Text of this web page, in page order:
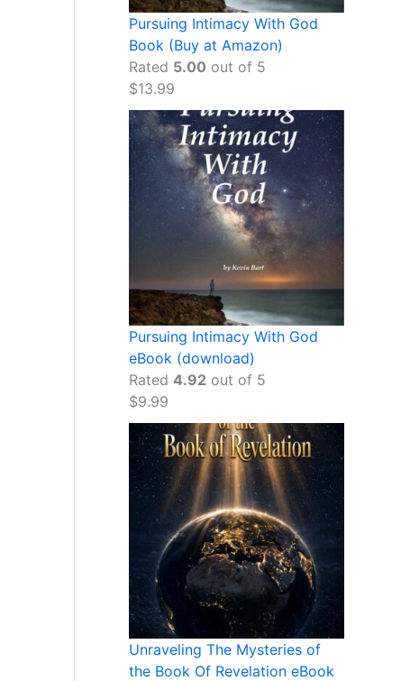
Pursuing Intimacy With God
Book (Buy at Amazon)
Rated 5.00 out of 5
$13.99
Pursuing Intimacy With God
eBook (download)
Rated 4.92 out of 5
$9.99
Unraveling The Mysteries of
the Book Of Revelation eBook